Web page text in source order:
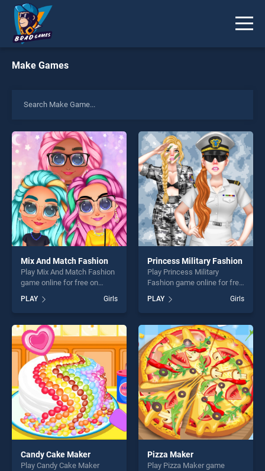
Make Games
Mix And Match Fashion
Play Mix And Match Fashion
game online for free on
BradGames. Mix And Match
Fashion stands out as one of
our top skill games, offering
endless entertainment, is
perfect for players seeking
fun and challenge....
PLAY Girls
Princess Military Fashion
Play Princess Military
Fashion game online for free
Military Fashion stands out
as one of our top skill
games, offering endless
entertainment, is perfect for
players seeking fun and
challenge....
PLAY Girls
Candy Cake Maker
Play Candy Cake Maker
Pizza Maker
Play Pizza Maker game